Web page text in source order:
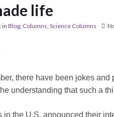
life
in Blog Columns Science Columns
there have been jokes
understanding that such a
in the U.S. announced their